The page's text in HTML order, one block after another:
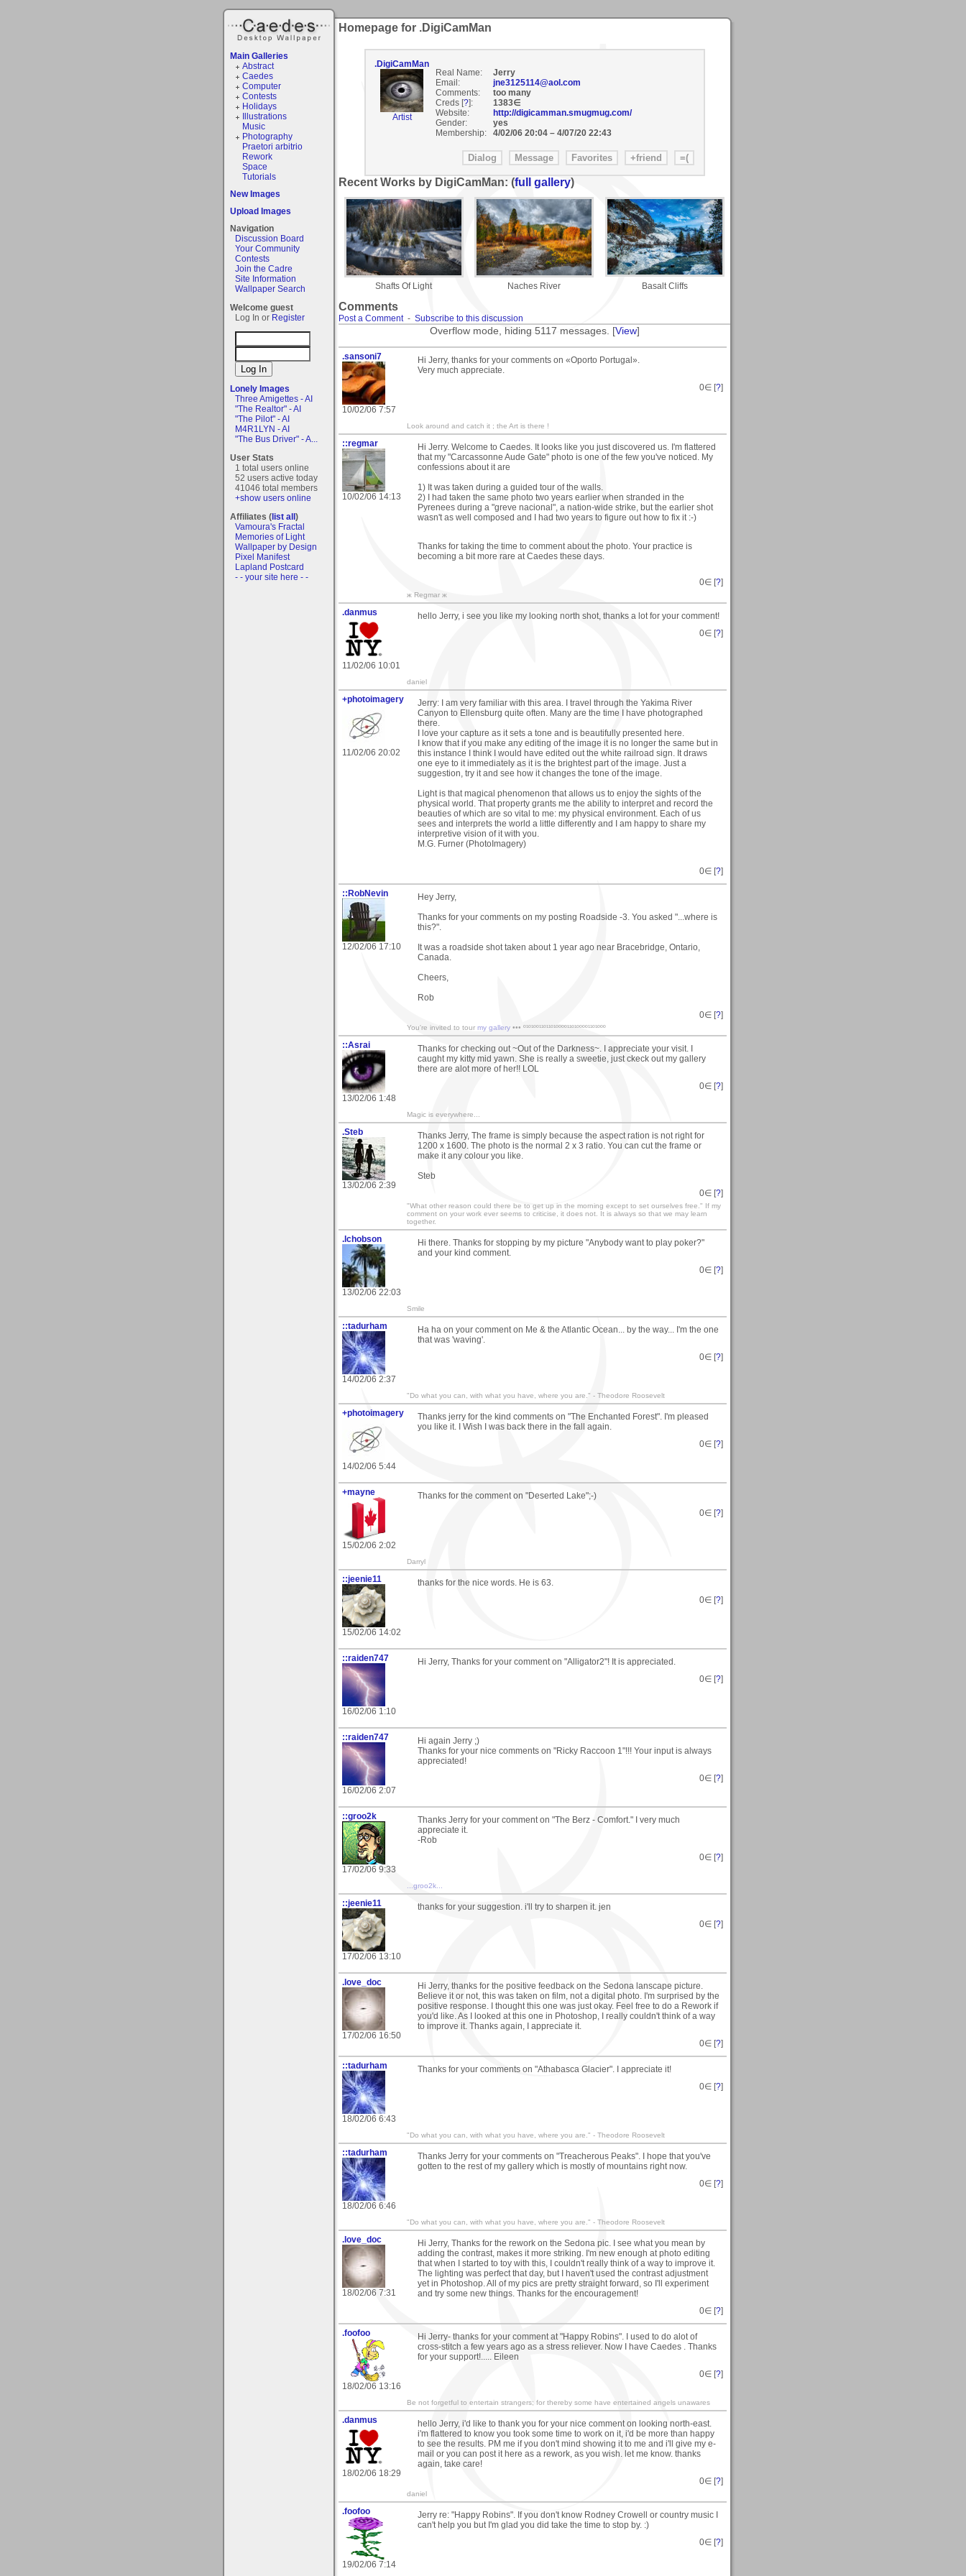
Main Galleries
Abstract
Caedes
Computer
Contests
Holidays
Illustrations
Music
Photography
Praetori arbitrio
Rework
Space
Tutorials
New Images
Upload Images
Navigation
Discussion Board
Your Community
Contests
Join the Cadre
Site Information
Wallpaper Search
Welcome guest
Log In or Register
Lonely Images
Three Amigettes - AI
"The Realtor" - AI
"The Pilot" - AI
M4R1LYN - AI
"The Bus Driver" - A...
User Stats
1 total users online
52 users active today
41046 total members
+show users online
Affiliates (list all)
Vamoura's Fractal
Memories of Light
Wallpaper by Design
Pixel Manifest
Lapland Postcard
- - your site here - -
Homepage for .DigiCamMan
.DigiCamMan
Artist
Real Name:
Jerry
Email:
jne3125114@aol.com
Comments:
too many
Creds [?]:
1383∈
Website:
http://digicamman.smugmug.com/
Gender:
yes
Membership:
4/02/06 20:04– 4/07/20 22:43
Recent Works by DigiCamMan: (full gallery)
Shafts Of Light Naches River Basalt Cliffs
Comments
Post a Comment- Subscribe to this discussion
Overflow mode, hiding 5117 messages. [View]
.sansoni7
10/02/06 7:57
Hi Jerry, thanks for your comments on «Oporto Portugal».
Very much appreciate.
0∈ [?]
Look around and catch it ; the Art is there !
::regmar
10/02/06 14:13
Hi Jerry. Welcome to Caedes. It looks like you just discovered us. I'm flattered
that my "Carcassonne Aude Gate" photo is one of the few you've noticed. My
confessions about it are
1) It was taken during a guided tour of the walls.
2) I had taken the same photo two years earlier when stranded in the
Pyrenees during a "greve nacional", a nation-wide strike, but the earlier shot
wasn't as well composed and I had two years to figure out how to fix it :-)
Thanks for taking the time to comment about the photo. Your practice is
becoming a bit more rare at Caedes these days.
0∈ [?]
ж Regmar ж
.danmus
11/02/06 10:01
hello Jerry, i see you like my looking north shot, thanks a lot for your comment!
0∈ [?]
daniel
+photoimagery
11/02/06 20:02
Jerry: I am very familiar with this area. I travel through the Yakima River
Canyon to Ellensburg quite often. Many are the time I have photographed
there.
I love your capture as it sets a tone and is beautifully presented here.
I know that if you make any editing of the image it is no longer the same but in
this instance I think I would have edited out the white railroad sign. It draws
one eye to it immediately as it is the brightest part of the image. Just a
suggestion, try it and see how it changes the tone of the image.
Light is that magical phenomenon that allows us to enjoy the sights of the
physical world. That property grants me the ability to interpret and record the
beauties of which are so vital to me: my physical environment. Each of us
sees and interprets the world a little differently and I am happy to share my
interpretive vision of it with you.
M.G. Furner (PhotoImagery)
0∈ [?]
::RobNevin
12/02/06 17:10
Hey Jerry,
Thanks for your comments on my posting Roadside -3. You asked "...where is
this?".
It was a roadside shot taken about 1 year ago near Bracebridge, Ontario,
Canada.
Cheers,
Rob
0∈ [?]
You're invited to tour my gallery ••• º¹º¹ºº¹¹º¹¹º¹ºººº¹¹º¹ºººº¹¹º¹ººº
::Asrai
13/02/06 1:48
Thanks for checking out ~Out of the Darkness~. I appreciate your visit. I
caught my kitty mid yawn. She is really a sweetie, just ckeck out my gallery
there are alot more of her!! LOL
0∈ [?]
Magic is everywhere...
.Steb
13/02/06 2:39
Thanks Jerry, The frame is simply because the aspect ration is not right for
1200 x 1600. The photo is the normal 2 x 3 ratio. You can cut the frame or
make it any colour you like.
Steb
0∈ [?]
"What other reason could there be to get up in the morning except to set ourselves free." If my
comment on your work ever seems to criticise, it does not. It is always so that we may learn
together.
.lchobson
13/02/06 22:03
Hi there. Thanks for stopping by my picture "Anybody want to play poker?"
and your kind comment.
0∈ [?]
Smile
::tadurham
14/02/06 2:37
Ha ha on your comment on Me & the Atlantic Ocean... by the way... I'm the one
that was 'waving'.
0∈ [?]
"Do what you can, with what you have, where you are." - Theodore Roosevelt
+photoimagery
14/02/06 5:44
Thanks jerry for the kind comments on "The Enchanted Forest". I'm pleased
you like it. I Wish I was back there in the fall again.
0∈ [?]
+mayne
15/02/06 2:02
Thanks for the comment on "Deserted Lake";-)
0∈ [?]
Darryl
::jeenie11
15/02/06 14:02
thanks for the nice words. He is 63.
0∈ [?]
::raiden747
16/02/06 1:10
Hi Jerry, Thanks for your comment on "Alligator2"! It is appreciated.
0∈ [?]
::raiden747
16/02/06 2:07
Hi again Jerry ;)
Thanks for your nice comments on "Ricky Raccoon 1"!!! Your input is always
appreciated!
0∈ [?]
::groo2k
17/02/06 9:33
Thanks Jerry for your comment on "The Berz - Comfort." I very much
appreciate it.
-Rob
0∈ [?]
...groo2k...
::jeenie11
17/02/06 13:10
thanks for your suggestion. i'll try to sharpen it. jen
0∈ [?]
.love_doc
17/02/06 16:50
Hi Jerry, thanks for the positive feedback on the Sedona lanscape picture.
Believe it or not, this was taken on film, not a digital photo. I'm surprised by the
positive response. I thought this one was just okay. Feel free to do a Rework if
you'd like. As I looked at this one in Photoshop, I really couldn't think of a way
to improve it. Thanks again, I appreciate it.
0∈ [?]
::tadurham
18/02/06 6:43
Thanks for your comments on "Athabasca Glacier". I appreciate it!
0∈ [?]
"Do what you can, with what you have, where you are." - Theodore Roosevelt
::tadurham
18/02/06 6:46
Thanks Jerry for your comments on "Treacherous Peaks". I hope that you've
gotten to the rest of my gallery which is mostly of mountains right now.
0∈ [?]
"Do what you can, with what you have, where you are." - Theodore Roosevelt
.love_doc
18/02/06 7:31
Hi Jerry, Thanks for the rework on the Sedona pic. I see what you mean by
adding the contrast, makes it more striking. I'm new enough at photo editing
that when I started to toy with this, I couldn't really think of a way to improve it.
The lighting was perfect that day, but I haven't used the contrast adjustment
yet in Photoshop. All of my pics are pretty straight forward, so I'll experiment
and try some new things. Thanks for the encouragement!
0∈ [?]
.foofoo
18/02/06 13:16
Hi Jerry- thanks for your comment at "Happy Robins". I used to do alot of
cross-stitch a few years ago as a stress reliever. Now I have Caedes . Thanks
for your support!..... Eileen
0∈ [?]
Be not forgetful to entertain strangers; for thereby some have entertained angels unawares
.danmus
18/02/06 18:29
hello Jerry, i'd like to thank you for your nice comment on looking north-east.
i'm flattered to know you took some time to work on it, i'd be more than happy
to see the results. PM me if you don't mind showing it to me and i'll give my e-
mail or you can post it here as a rework, as you wish. let me know. thanks
again, take care!
0∈ [?]
daniel
.foofoo
19/02/06 7:14
Jerry re: "Happy Robins". If you don't know Rodney Crowell or country music I
can't help you but I'm glad you did take the time to stop by. :)
0∈ [?]